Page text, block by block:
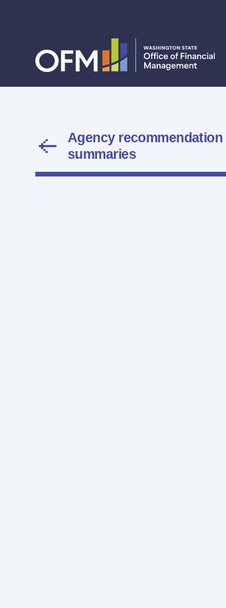
Agency recommendation
summaries